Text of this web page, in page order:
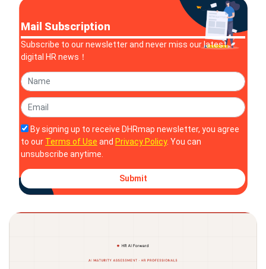
Mail Subscription
Subscribe to our newsletter and never miss our latest
digital HR news！
By signing up to receive DHRmap newsletter, you agree
to our Terms of Use and Privacy Policy. You can
unsubscribe anytime.
Submit